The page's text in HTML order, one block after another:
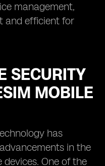
management,
and efficient for
SECURITY
MOBILE
has
in the
One of the